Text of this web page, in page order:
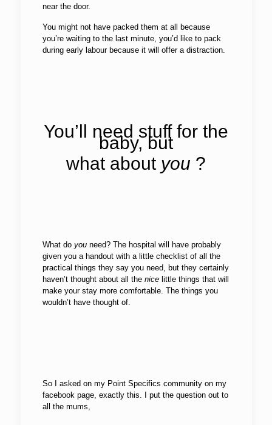
near the door.
You might not have packed them at all because
you’re waiting to the last minute, you’d like to pack
during early labour because it will offer a distraction.
You’ll need stuff for the
baby, but
what about you ?
What do youneed? The hospital will have probably
given you a handout with a little checklist of all the
practical things they say you need, but they certainly
haven’t thought about all the nicelittle things that will
make your stay more comfortable. The things you
wouldn’t have thought of.
So I asked on my Point Specifics community on my
facebook page, exactly this. I put the question out to
all the mums,